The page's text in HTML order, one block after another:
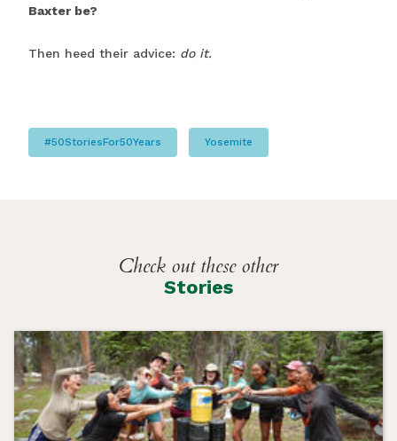
Baxter be?
Then heed their advice: do it.
#50StoriesFor50Years Yosemite
Check out these other
Stories